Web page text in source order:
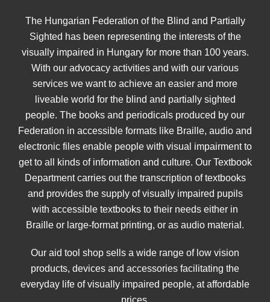
The Hungarian Federation of the Blind and Partially
Sighted has been representing the interests of the
visually impaired in Hungary for more than 100 years.
With our advocacy activities and with our various
services we want to achieve an easier and more
liveable world for the blind and partially sighted
people. The books and periodicals produced by our
Federation in accessible formats like Braille, audio and
electronic files enable people with visual impairment to
get to all kinds of information and culture. Our Textbook
Department carries out the transcription of textbooks
and provides the supply of visually impaired pupils
with accessible textbooks to their needs either in
Braille or large-format printing, or as audio material.
Our aid tool shop sells a wide range of low vision
products, devices and accessories facilitating the
everyday life of visually impaired people, at affordable
prices.